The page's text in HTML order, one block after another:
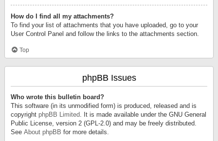
How do I find all my attachments?
To find your list of attachments that you have uploaded, go to your
User Control Panel and follow the links to the attachments section.
Top
phpBB Issues
Who wrote this bulletin board?
This software (in its unmodified form) is produced, released and is
copyright phpBB Limited. It is made available under the GNU General
Public License, version 2 (GPL-2.0) and may be freely distributed.
See About phpBB for more details.